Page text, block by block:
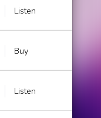
Listen
Buy
Listen